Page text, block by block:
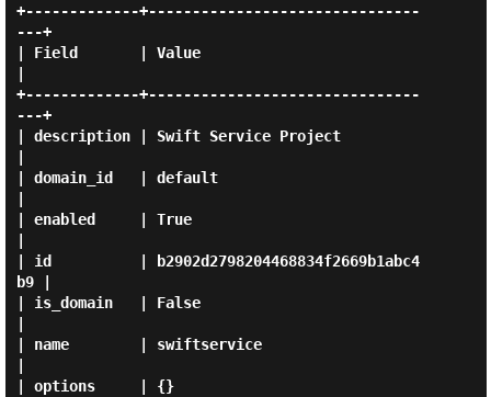
+-------------+-------------------------------
---+
| Field       | Value
+-------------+-------------------------------
---+
| description | Swift Service Project
| domain_id   | default
| enabled     | True
| id          | b2902d2798204468834f2669b1abc4
b9 |
| is_domain   | False
| name        | swiftservice
| options     | {}